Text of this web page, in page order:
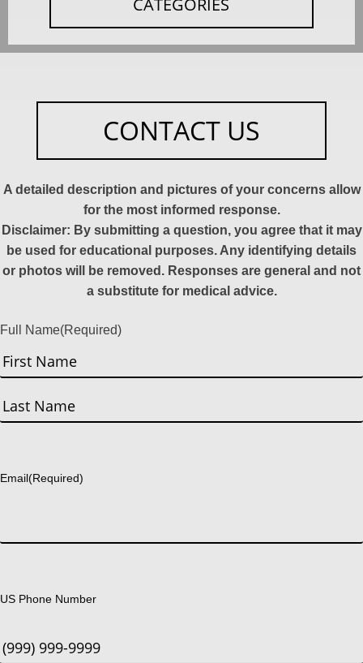
CONTACT US
A detailed description and pictures of your concerns allow
for the most informed response.
Disclaimer: By submitting a question, you agree that it may
be used for educational purposes. Any identifying details
or photos will be removed. Responses are general and not
a substitute for medical advice.
Full Name(Required)
First
Email(Required)
US Phone Number